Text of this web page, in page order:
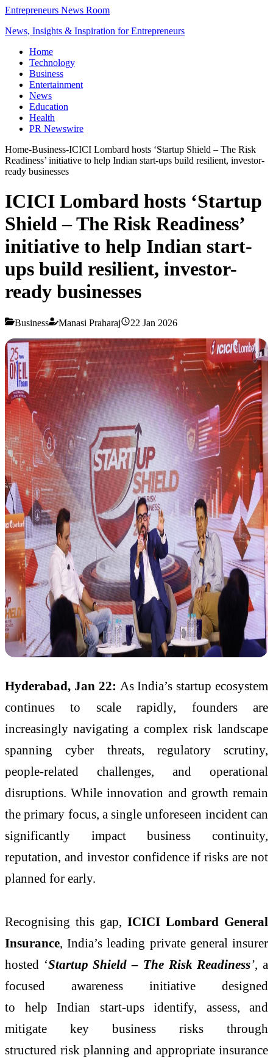
Entrepreneurs News Room
News, Insights & Inspiration for Entrepreneurs
Home
Technology
Business
Entertainment
News
Education
Health
PR Newswire
Home-Business-ICICI Lombard hosts ‘Startup Shield – The Risk
Readiness’ initiative to help Indian start-ups build resilient, investor-
ready businesses
ICICI Lombard hosts ‘Startup
Shield – The Risk Readiness’
initiative to help Indian start-
ups build resilient, investor-
ready businesses
Business Manasi Praharaj 22 Jan 2026
Hyderabad, Jan 22: As India’s startup ecosystem
continues to scale rapidly, founders are
increasingly navigating a complex risk landscape
spanning cyber threats, regulatory scrutiny,
people-related challenges, and operational
disruptions. While innovation and growth remain
the primary focus, a single unforeseen incident can
significantly impact business continuity,
reputation, and investor confidence if risks are not
planned for early.
Recognising this gap, ICICI Lombard General
Insurance, India’s leading private general insurer
hosted ‘Startup Shield – The Risk Readiness’, a
focused awareness initiative designed
to help Indian start-ups identify, assess, and
mitigate key business risks through
structured risk planning and appropriate insurance